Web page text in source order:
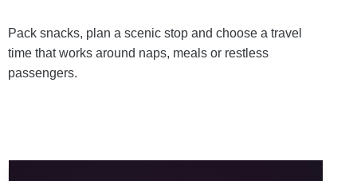
Pack snacks, plan a scenic stop and choose a travel
time that works around naps, meals or restless
passengers.